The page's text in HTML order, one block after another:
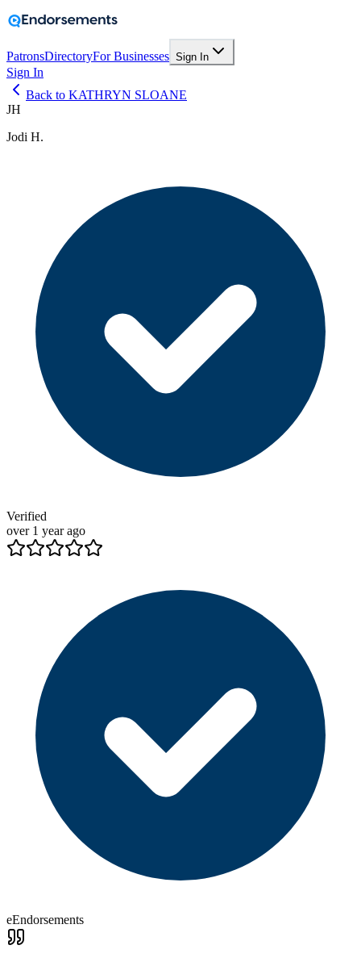
PatronsDirectoryFor Businesses Sign In
Sign In
Back to KATHRYN SLOANE
JH
Jodi H.
Verified
over 1 year ago
eEndorsements